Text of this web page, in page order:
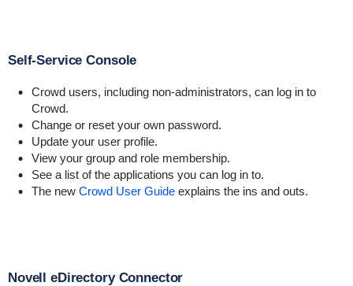
Self-Service Console
Crowd users, including non-administrators, can log in to
Crowd.
Change or reset your own password.
Update your user profile.
View your group and role membership.
See a list of the applications you can log in to.
The new Crowd User Guideexplains the ins and outs.
Novell eDirectory Connector